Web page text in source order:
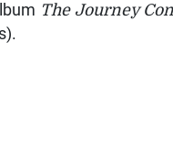
The Journey